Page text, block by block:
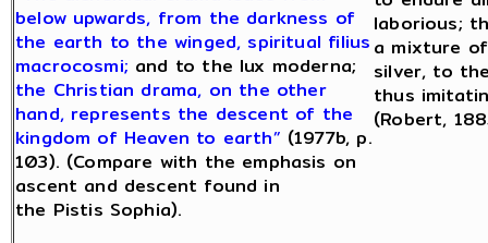
below upwards, from the darkness of
the earth to the winged, spiritual filius
macrocosmi; and to the lux moderna;
the Christian drama, on the other
hand, represents the descent of the
kingdom of Heaven to earth” (1977b, p.
103). (Compare with the emphasis on
ascent and descent found in
the Pistis Sophia).
laborious;
a mixture
silver, to
thus
(Robert,